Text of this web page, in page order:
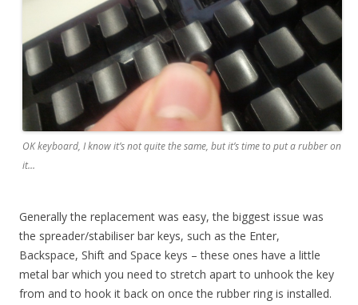
OK keyboard, I know it’s not quite the same, but it’s time to put a rubber on
it…
Generally the replacement was easy, the biggest issue was
the spreader/stabiliser bar keys, such as the Enter,
Backspace, Shift and Space keys – these ones have a little
metal bar which you need to stretch apart to unhook the key
from and to hook it back on once the rubber ring is installed.